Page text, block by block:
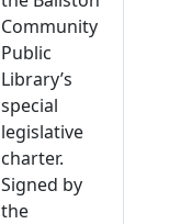
Community
Public
Library’s
special
legislative
charter.
Signed by
the